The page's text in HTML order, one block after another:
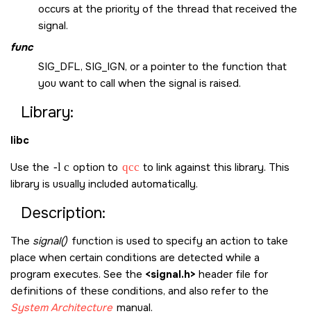
occurs at the priority of the thread that received the
signal.
func
SIG_DFL, SIG_IGN, or a pointer to the function that
you want to call when the signal is raised.
Library:
libc
Use the -l c option to qcc to link against this library. This
library is usually included automatically.
Description:
The signal() function is used to specify an action to take
place when certain conditions are detected while a
program executes. See the <signal.h> header file for
definitions of these conditions, and also refer to the
System Architecture manual.